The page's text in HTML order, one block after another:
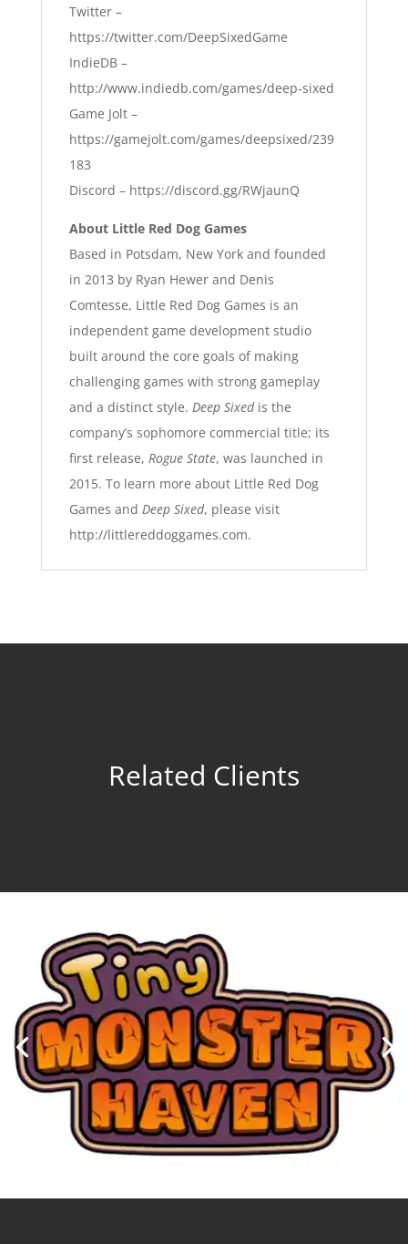
Twitter –
https://twitter.com/DeepSixedGame
IndieDB –
http://www.indiedb.com/games/deep-sixed
Game Jolt –
https://gamejolt.com/games/deepsixed/239
183
Discord – https://discord.gg/RWjaunQ
About Little Red Dog Games
Based in Potsdam, New York and founded
in 2013 by Ryan Hewer and Denis
Comtesse, Little Red Dog Games is an
independent game development studio
built around the core goals of making
challenging games with strong gameplay
and a distinct style. Deep Sixedis the
company’s sophomore commercial title; its
first release, Rogue State, was launched in
2015. To learn more about Little Red Dog
Games and Deep Sixed, please visit
http://littlereddoggames.com.
Related Clients